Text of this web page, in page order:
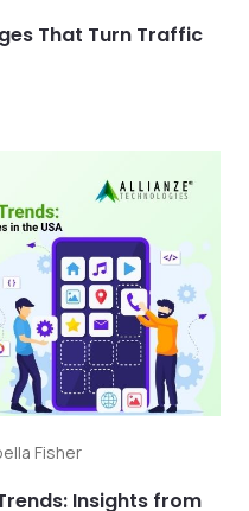
That Turn Traffic
Fisher
Insights from